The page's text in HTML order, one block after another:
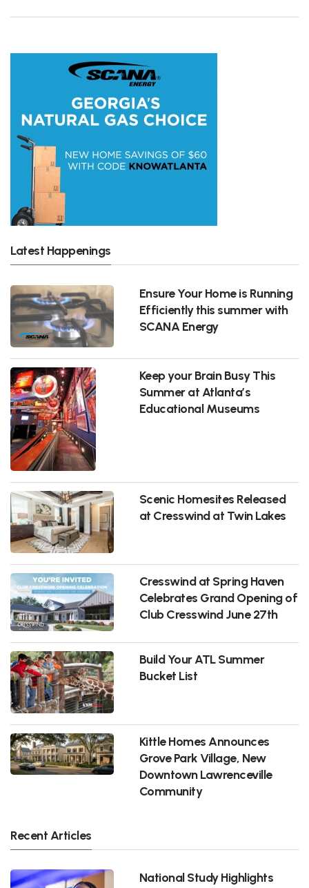
Latest Happenings
Ensure Your Home is Running
Efficiently this summer with
SCANA Energy
Keep your Brain Busy This
Summer at Atlanta’s
Educational Museums
Scenic Homesites Released
at Cresswind at Twin Lakes
Cresswind at Spring Haven
Celebrates Grand Opening of
Club Cresswind June 27th
Build Your ATL Summer
Bucket List
Kittle Homes Announces
Grove Park Village, New
Downtown Lawrenceville
Community
Recent Articles
National Study Highlights